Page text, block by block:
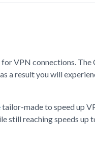
VPN connections. The
a result you will
tailor-made to speed up
still reaching speeds